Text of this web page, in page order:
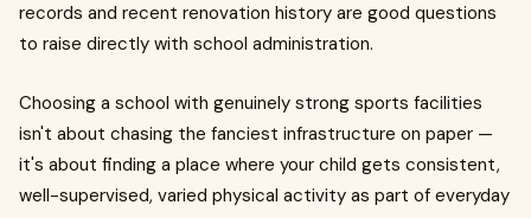
records and recent renovation history are good questions
to raise directly with school administration.
Choosing a school with genuinely strong sports facilities
isn't about chasing the fanciest infrastructure on paper —
it's about finding a place where your child gets consistent,
well-supervised, varied physical activity as part of everyday